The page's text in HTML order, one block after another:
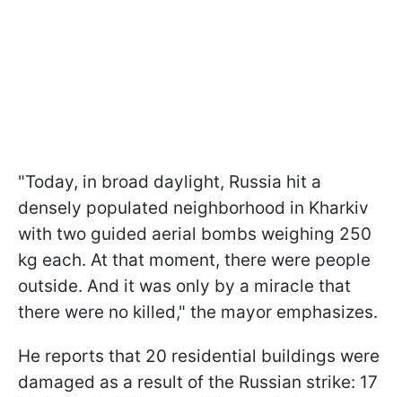
"Today, in broad daylight, Russia hit a
densely populated neighborhood in Kharkiv
with two guided aerial bombs weighing 250
kg each. At that moment, there were people
outside. And it was only by a miracle that
there were no killed," the mayor emphasizes.
He reports that 20 residential buildings were
damaged as a result of the Russian strike: 17